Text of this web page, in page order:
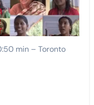
min – Toronto